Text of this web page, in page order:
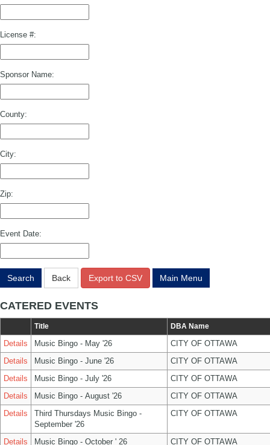
License #:
Sponsor Name:
County:
City:
Zip:
Event Date:
Search Back Export to CSV Main Menu
CATERED EVENTS
Title DBA Name
Details Music Bingo - May '26
CITY OF OTTAWA
Details
Music Bingo - June '26
CITY OF OTTAWA
Details
Music Bingo - July '26
CITY OF OTTAWA
Details
Music Bingo - August '26
CITY OF OTTAWA
Details
Third Thursdays Music Bingo -
September '26
CITY OF OTTAWA
Details Music Bingo - October ' 26
CITY OF OTTAWA